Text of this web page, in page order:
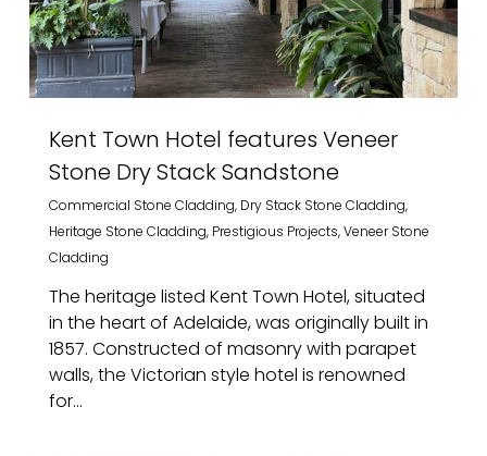
Kent Town Hotel features Veneer
Stone Dry Stack Sandstone
Commercial Stone Cladding, Dry Stack Stone Cladding,
Heritage Stone Cladding, Prestigious Projects,Veneer Stone
Cladding
The heritage listed Kent Town Hotel, situated
in the heart of Adelaide, was originally built in
1857. Constructed of masonry with parapet
walls, the Victorian style hotel is renowned
for...